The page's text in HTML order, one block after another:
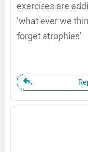
exercises are
‘what ever we
forget atrophies’